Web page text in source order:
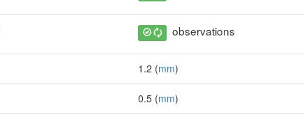
observations
1.2 (mm)
0.5 (mm)